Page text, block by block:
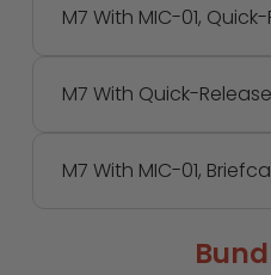
M7 With MIC-01,
M7 With Quick-
M7 With MIC-01,